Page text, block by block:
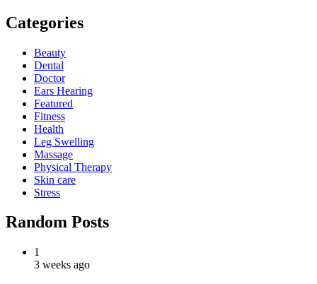
Categories
Beauty
Dental
Doctor
Ears Hearing
Featured
Fitness
Health
Leg Swelling
Massage
Physical Therapy
Skin care
Stress
Random Posts
1
3 weeks ago